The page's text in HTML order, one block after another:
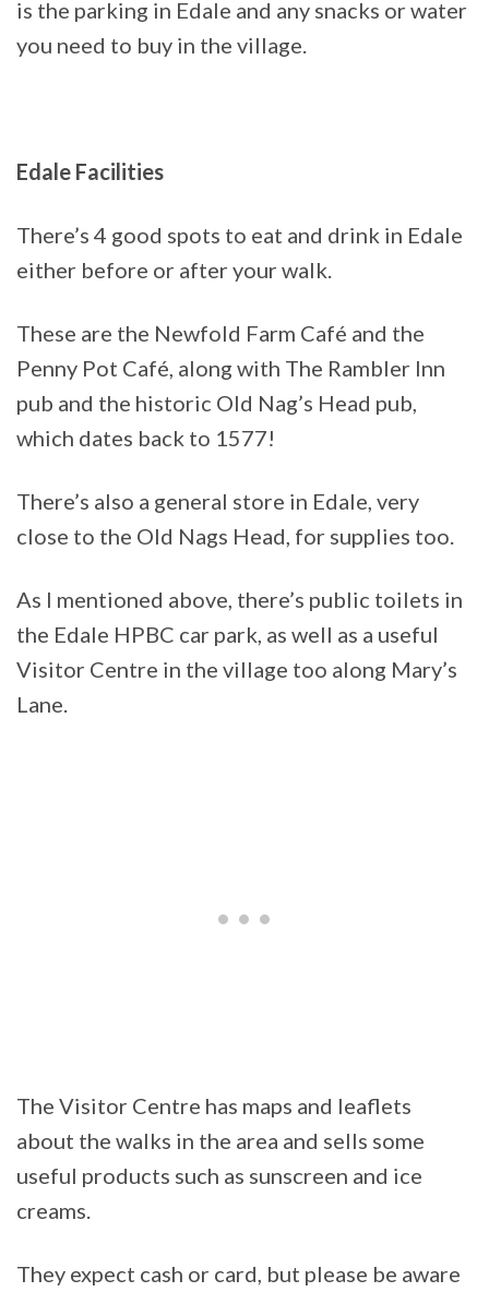
is the parking in Edale and any snacks or water
you need to buy in the village.
Edale Facilities
There’s 4 good spots to eat and drink in Edale
either before or after your walk.
These are the Newfold Farm Café and the
Penny Pot Café, along with The Rambler Inn
pub and the historic Old Nag’s Head pub,
which dates back to 1577!
There’s also a general store in Edale, very
close to the Old Nags Head, for supplies too.
As I mentioned above, there’s public toilets in
the Edale HPBC car park, as well as a useful
Visitor Centre in the village too along Mary’s
Lane.
The Visitor Centre has maps and leaflets
about the walks in the area and sells some
useful products such as sunscreen and ice
creams.
They expect cash or card, but please be aware